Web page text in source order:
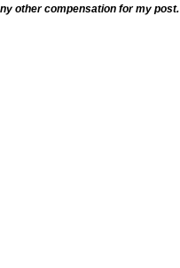
other compensation for my post.